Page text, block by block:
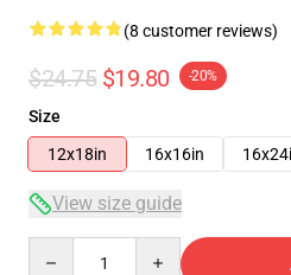
(8 customer reviews)
$24.75 $19.80 -20%
Size
12x18in
16x16in
View size guide